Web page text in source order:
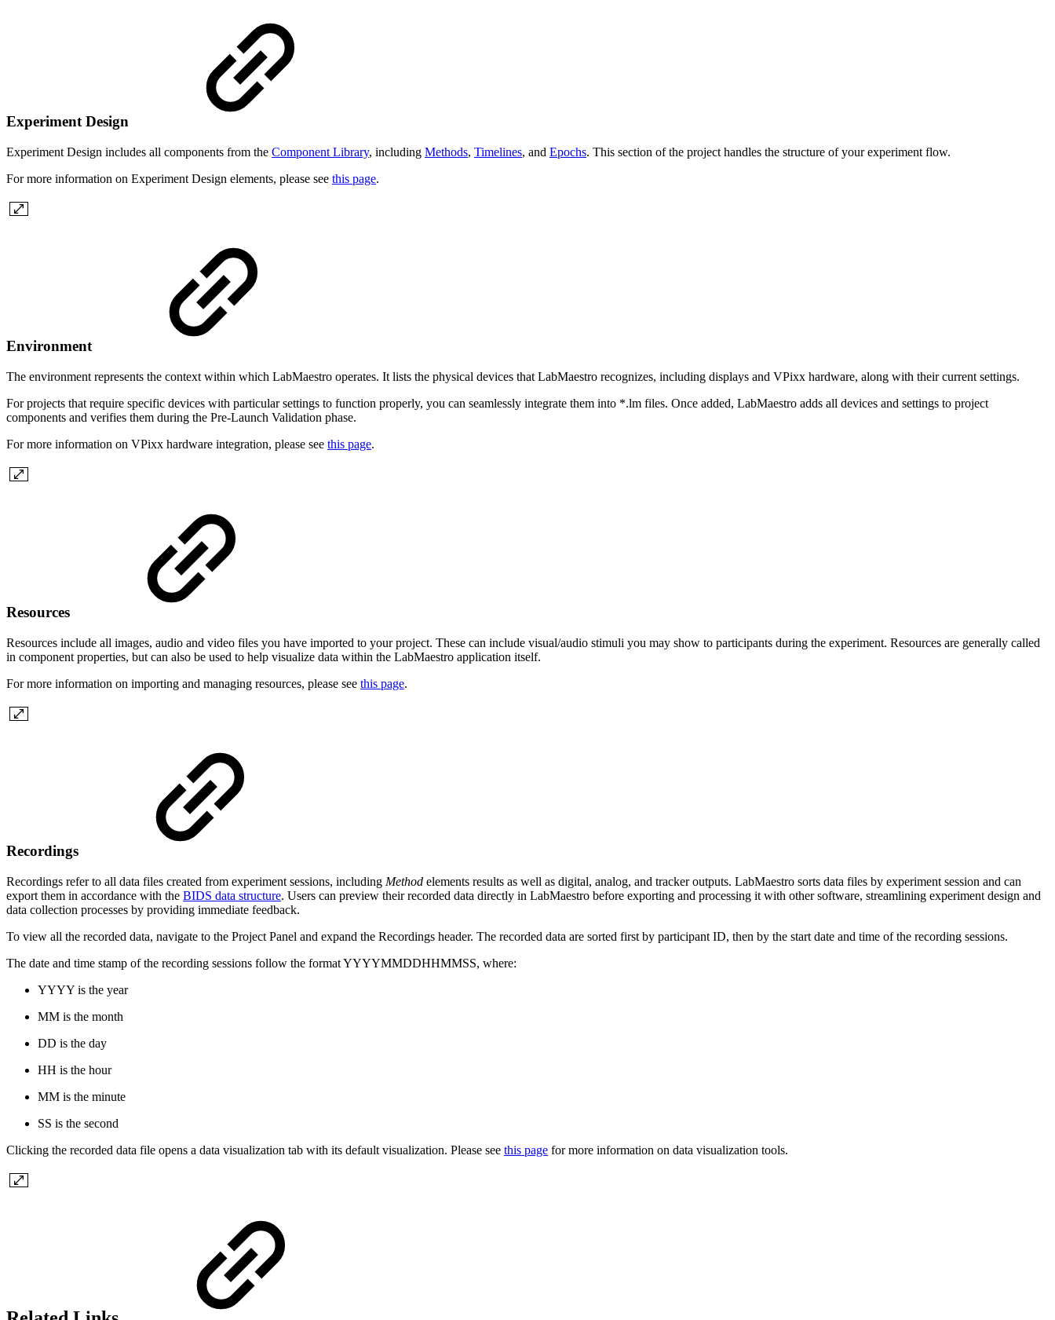
Experiment Design
Experiment Design includes all components from the Component Library, including Methods, Timelines, and Epochs. This section of the project handles the structure of your experiment flow.
For more information on Experiment Design elements, please see this page.
Environment
The environment represents the context within which LabMaestro operates. It lists the physical devices that LabMaestro recognizes, including displays and VPixx hardware, along with their current settings.
For projects that require specific devices with particular settings to function properly, you can seamlessly integrate them into *.lm files. Once added, LabMaestro adds all devices and settings to project
components and verifies them during the Pre-Launch Validation phase.
For more information on VPixx hardware integration, please see this page.
Resources
Resources include all images, audio and video files you have imported to your project. These can include visual/audio stimuli you may show to participants during the experiment. Resources are generally called
in component properties, but can also be used to help visualize data within the LabMaestro application itself.
For more information on importing and managing resources, please see this page.
Recordings
Recordings refer to all data files created from experiment sessions, including Method elements results as well as digital, analog, and tracker outputs. LabMaestro sorts data files by experiment session and can
export them in accordance with the BIDS data structure. Users can preview their recorded data directly in LabMaestro before exporting and processing it with other software, streamlining experiment design and
data collection processes by providing immediate feedback.
To view all the recorded data, navigate to the Project Panel and expand the Recordings header. The recorded data are sorted first by participant ID, then by the start date and time of the recording sessions.
The date and time stamp of the recording sessions follow the format YYYYMMDDHHMMSS, where:
YYYY is the year
MM is the month
DD is the day
HH is the hour
MM is the minute
SS is the second
Clicking the recorded data file opens a data visualization tab with its default visualization. Please see this page for more information on data visualization tools.